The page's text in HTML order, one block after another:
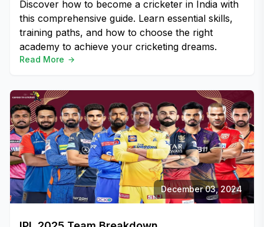
Discover how to become a cricketer in India with
this comprehensive guide. Learn essential skills,
training paths, and how to choose the right
academy to achieve your cricketing dreams.
Read More
December 03, 2024